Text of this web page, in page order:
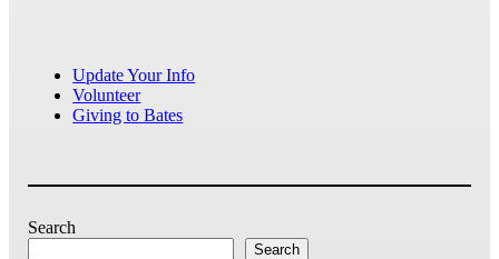
Update Your Info
Volunteer
Giving to Bates
Search
Search